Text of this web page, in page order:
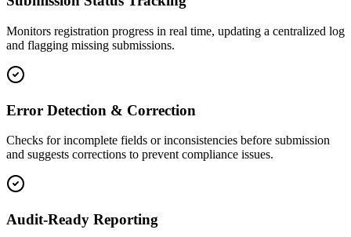
Monitors registration progress in real time, updating a centralized log
and flagging missing submissions.
Error Detection & Correction
Checks for incomplete fields or inconsistencies before submission
and suggests corrections to prevent compliance issues.
Audit-Ready Reporting